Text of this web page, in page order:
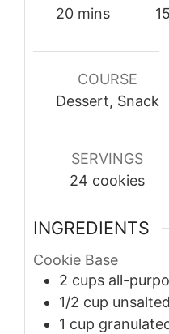
20minutes
mins
15
COURSE
Dessert, Snack
SERVINGS
24 cookies
INGREDIENTS
Cookie Base
2 cups all-
1/2 cup
1 cup